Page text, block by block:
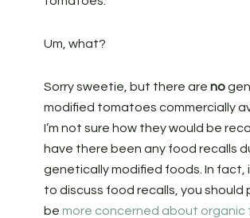
Um, what?
Sorry sweetie, but there are no
modified tomatoes commercially
I’m not sure how they would be
have there been any food recalls
genetically modified foods. In fact,
to discuss food recalls, you should
be more concerned about organic